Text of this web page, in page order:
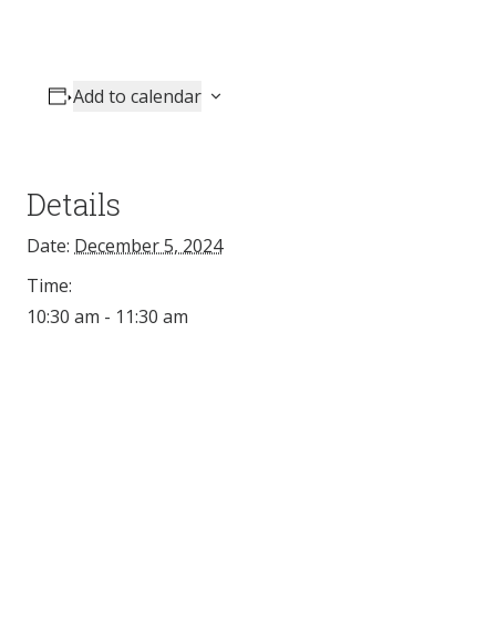
Add to calendar
Details
Date: December 5, 2024
Time:
10:30 am - 11:30 am